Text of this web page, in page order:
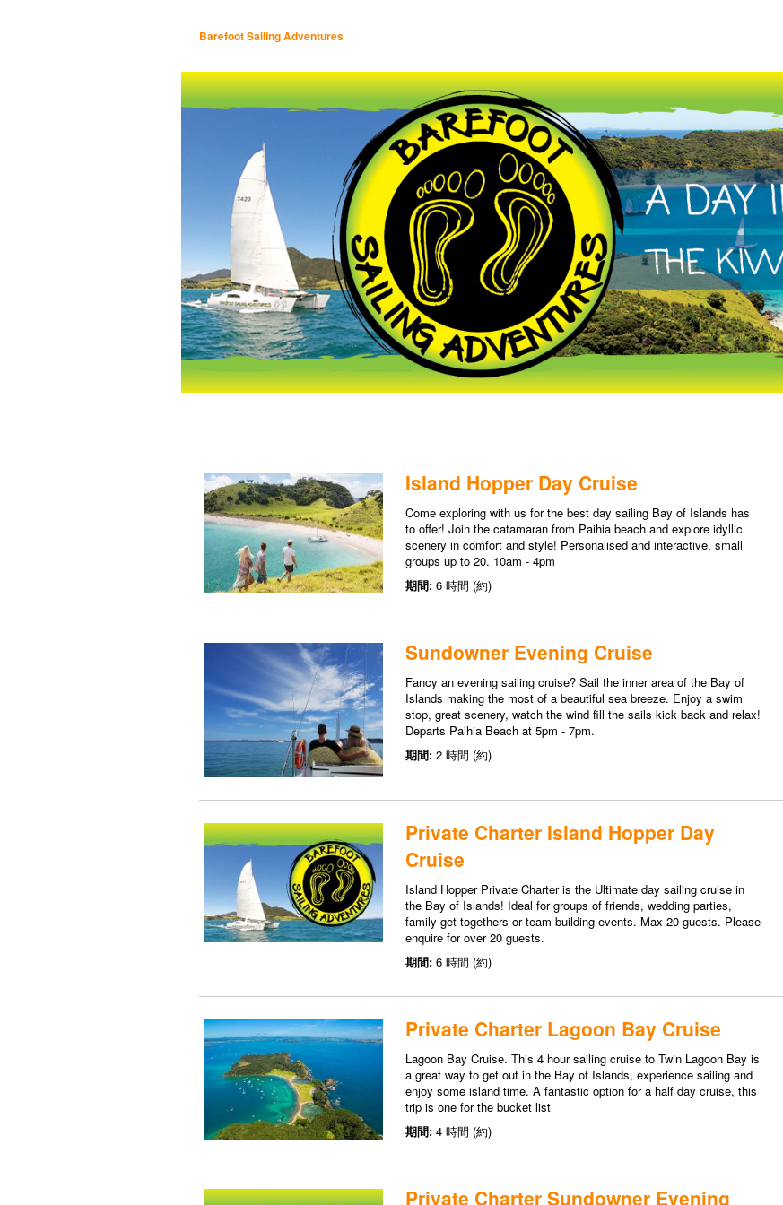
Barefoot Sailing Adventures
Island Hopper Day Cruise
Come exploring with us for the best day sailing Bay of Islands has
to offer! Join the catamaran from Paihia beach and explore idyllic
scenery in comfort and style! Personalised and interactive, small
groups up to 20. 10am - 4pm
期間: 6 時間 (約)
Sundowner Evening Cruise
Fancy an evening sailing cruise? Sail the inner area of the Bay of
Islands making the most of a beautiful sea breeze. Enjoy a swim
stop, great scenery, watch the wind fill the sails kick back and relax!
Departs Paihia Beach at 5pm - 7pm.
期間: 2 時間 (約)
Private Charter Island Hopper Day
Cruise
Island Hopper Private Charter is the Ultimate day sailing cruise in
the Bay of Islands! Ideal for groups of friends, wedding parties,
family get-togethers or team building events. Max 20 guests. Please
enquire for over 20 guests.
期間: 6 時間 (約)
Private Charter Lagoon Bay Cruise
Lagoon Bay Cruise. This 4 hour sailing cruise to Twin Lagoon Bay is
a great way to get out in the Bay of Islands, experience sailing and
enjoy some island time. A fantastic option for a half day cruise, this
trip is one for the bucket list
期間: 4 時間 (約)
Private Charter Sundowner Evening